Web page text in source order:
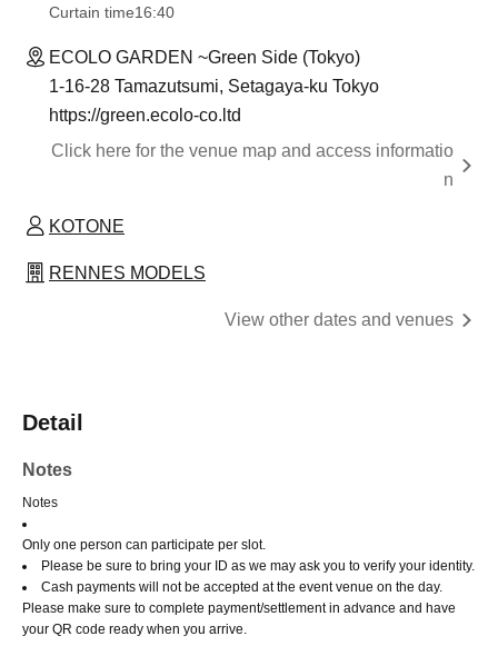
Curtain time16:40
ECOLO GARDEN ~Green Side (Tokyo)
1-16-28 Tamazutsumi, Setagaya-ku Tokyo
https://green.ecolo-co.ltd
Click here for the venue map and access informatio
n
KOTONE
RENNES MODELS
View other dates and venues
Detail
Notes
Notes
Only one person can participate per slot.
Please be sure to bring your ID as we may ask you to verify your identity.
Cash payments will not be accepted at the event venue on the day.
Please make sure to complete payment/settlement in advance and have
your QR code ready when you arrive.